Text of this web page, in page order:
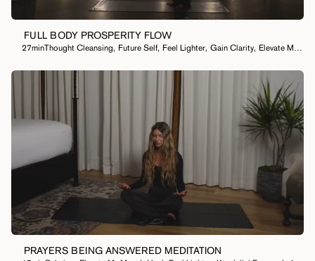
FULL BODY PROSPERITY FLOW
27minThought Cleansing, Future Self, Feel Lighter, Gain Clarity, Elevate My Mood
PRAYERS BEING ANSWERED MEDITATION